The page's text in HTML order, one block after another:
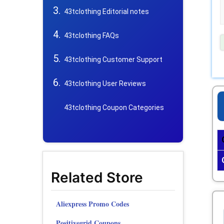
43tclothing Editorial notes
43tclothing FAQs
43tclothing Customer Support
43tclothing User Reviews
43tclothing Coupon Categories
Related Store
Aliexpress Promo Codes